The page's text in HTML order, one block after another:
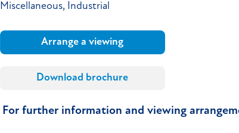
Miscellaneous, Industrial
Arrange a viewing
Download brochure
For further information and viewing